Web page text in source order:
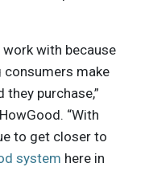
work with because
make
purchase,”
“With
to get closer to
system here in